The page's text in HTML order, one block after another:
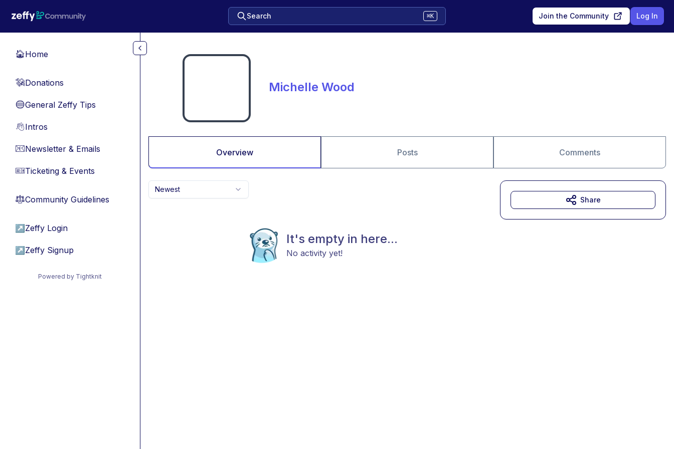
Search ⌘K Join the Community Log In
🏠Home
💸Donations
🔵General Zeffy Tips
👋Intros
📧Newsletter & Emails
🎫Ticketing & Events
⚖︎Community Guidelines
↗ Zeffy Login
↗ Zeffy Signup
Powered by Tightknit
Michelle Wood
Overview Posts Comments
Newest
It's empty in here...
No activity yet!
Share